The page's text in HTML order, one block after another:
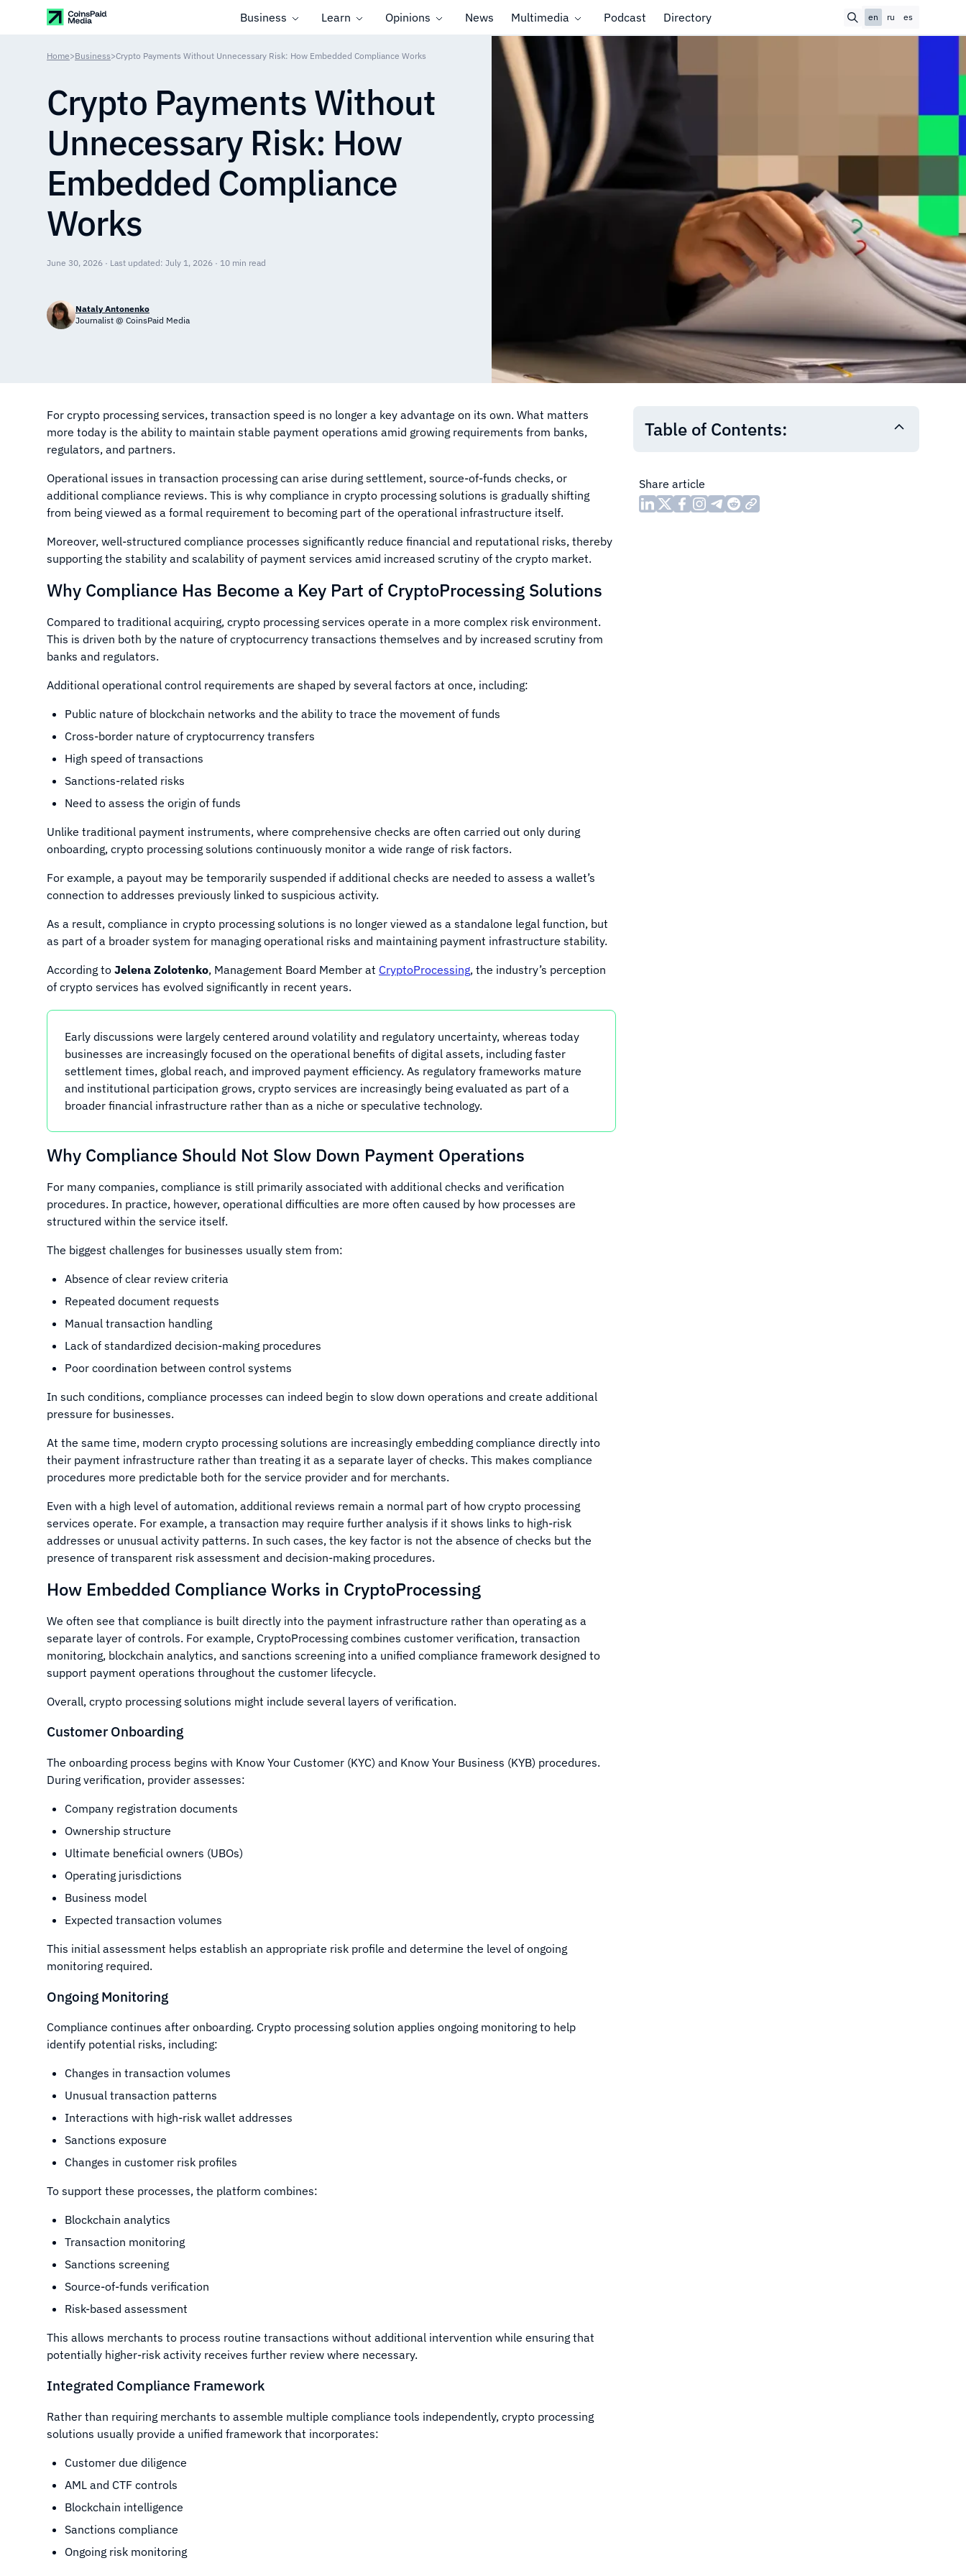
Business Learn Opinions News Multimedia Podcast Directory en ru es
Home>Business>Crypto Payments Without Unnecessary Risk: How Embedded Compliance Works
Crypto Payments Without
Unnecessary Risk: How
Embedded Compliance
Works
June 30, 2026 · Last updated: July 1, 2026 · 10 min read
Nataly Antonenko
Journalist @ CoinsPaid Media
For crypto processing services, transaction speed is no longer a key advantage on its own. What matters
more today is the ability to maintain stable payment operations amid growing requirements from banks,
regulators, and partners.
Operational issues in transaction processing can arise during settlement, source-of-funds checks, or
additional compliance reviews. This is why compliance in crypto processing solutions is gradually shifting
from being viewed as a formal requirement to becoming part of the operational infrastructure itself.
Moreover, well-structured compliance processes significantly reduce financial and reputational risks, thereby
supporting the stability and scalability of payment services amid increased scrutiny of the crypto market.
Why Compliance Has Become a Key Part of CryptoProcessing Solutions
Compared to traditional acquiring, crypto processing services operate in a more complex risk environment.
This is driven both by the nature of cryptocurrency transactions themselves and by increased scrutiny from
banks and regulators.
Additional operational control requirements are shaped by several factors at once, including:
Public nature of blockchain networks and the ability to trace the movement of funds
Cross-border nature of cryptocurrency transfers
High speed of transactions
Sanctions-related risks
Need to assess the origin of funds
Unlike traditional payment instruments, where comprehensive checks are often carried out only during
onboarding, crypto processing solutions continuously monitor a wide range of risk factors.
For example, a payout may be temporarily suspended if additional checks are needed to assess a wallet’s
connection to addresses previously linked to suspicious activity.
As a result, compliance in crypto processing solutions is no longer viewed as a standalone legal function, but
as part of a broader system for managing operational risks and maintaining payment infrastructure stability.
According to Jelena Zolotenko, Management Board Member at CryptoProcessing, the industry’s perception
of crypto services has evolved significantly in recent years.
Early discussions were largely centered around volatility and regulatory uncertainty, whereas today
businesses are increasingly focused on the operational benefits of digital assets, including faster
settlement times, global reach, and improved payment efficiency. As regulatory frameworks mature
and institutional participation grows, crypto services are increasingly being evaluated as part of a
broader financial infrastructure rather than as a niche or speculative technology.
Why Compliance Should Not Slow Down Payment Operations
For many companies, compliance is still primarily associated with additional checks and verification
procedures. In practice, however, operational difficulties are more often caused by how processes are
structured within the service itself.
The biggest challenges for businesses usually stem from:
Absence of clear review criteria
Repeated document requests
Manual transaction handling
Lack of standardized decision-making procedures
Poor coordination between control systems
In such conditions, compliance processes can indeed begin to slow down operations and create additional
pressure for businesses.
At the same time, modern crypto processing solutions are increasingly embedding compliance directly into
their payment infrastructure rather than treating it as a separate layer of checks. This makes compliance
procedures more predictable both for the service provider and for merchants.
Even with a high level of automation, additional reviews remain a normal part of how crypto processing
services operate. For example, a transaction may require further analysis if it shows links to high-risk
addresses or unusual activity patterns. In such cases, the key factor is not the absence of checks but the
presence of transparent risk assessment and decision-making procedures.
How Embedded Compliance Works in CryptoProcessing
We often see that compliance is built directly into the payment infrastructure rather than operating as a
separate layer of controls. For example, CryptoProcessing combines customer verification, transaction
monitoring, blockchain analytics, and sanctions screening into a unified compliance framework designed to
support payment operations throughout the customer lifecycle.
Overall, crypto processing solutions might include several layers of verification.
Customer Onboarding
The onboarding process begins with Know Your Customer (KYC) and Know Your Business (KYB) procedures.
During verification, provider assesses:
Company registration documents
Ownership structure
Ultimate beneficial owners (UBOs)
Operating jurisdictions
Business model
Expected transaction volumes
This initial assessment helps establish an appropriate risk profile and determine the level of ongoing
monitoring required.
Ongoing Monitoring
Compliance continues after onboarding. Crypto processing solution applies ongoing monitoring to help
identify potential risks, including:
Changes in transaction volumes
Unusual transaction patterns
Interactions with high-risk wallet addresses
Sanctions exposure
Changes in customer risk profiles
To support these processes, the platform combines:
Blockchain analytics
Transaction monitoring
Sanctions screening
Source-of-funds verification
Risk-based assessment
This allows merchants to process routine transactions without additional intervention while ensuring that
potentially higher-risk activity receives further review where necessary.
Integrated Compliance Framework
Rather than requiring merchants to assemble multiple compliance tools independently, crypto processing
solutions usually provide a unified framework that incorporates:
Customer due diligence
AML and CTF controls
Blockchain intelligence
Sanctions compliance
Ongoing risk monitoring
Table of Contents:
Share article